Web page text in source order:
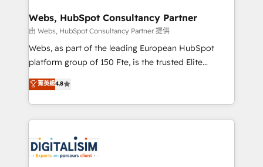
Blue Frog in the HubSpot ecosystem leading the
way for customers!" - Yamini Rangan, CEO of
HubSpot “Our experience with the team at Blue Frog
has been nothing short of extraordinary. Their years
them a trusted reputation within the HubSpot
ecosystem as a reliable partner capable of delivering
Program, HubSpot.
Webs, HubSpot Consultancy Partner
由 Webs, HubSpot Consultancy Partner 提供
Webs, as part of the leading European HubSpot
platform group of 150 Fte, is the trusted Elite
HubSpot CRM Partner offering you a roadmap on
maximizing EBITDA and achieving Commercial
Excellence. With our targeted processes, we
strengthen your digital transformation and minimize
Implementation partner, we provide expertise to
drive your business forward. Since 2015 we are fully
菁英級4.8